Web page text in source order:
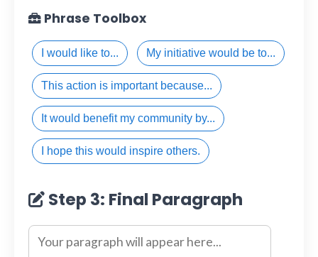
Phrase Toolbox
I would like to... My initiative would be to...
This action is important because...
It would benefit my community by...
I hope this would inspire others.
Step 3: Final Paragraph